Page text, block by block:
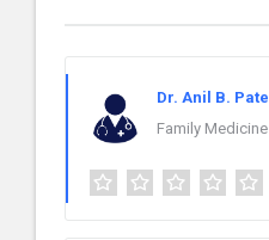
Dr. Anil B.
Family Medicine